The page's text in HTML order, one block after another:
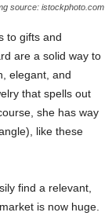
source: istockphoto.com
to gifts and
are a solid way to
elegant, and
that spells out
she has way
like these
find a relevant,
is now huge.